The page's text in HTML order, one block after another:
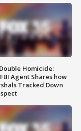
Homicide:
Agent Shares how
Tracked Down